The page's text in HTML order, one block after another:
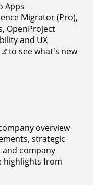
Apps
Migrator (Pro),
OpenProject
and UX
to see what's new
overview
strategic
company
highlights from